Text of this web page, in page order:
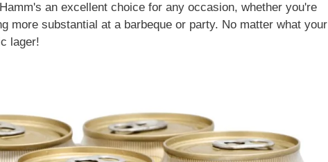
an excellent choice for any occasion, whether you're
more substantial at a barbeque or party. No matter what your
lager!